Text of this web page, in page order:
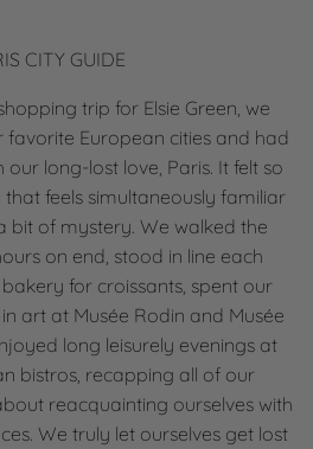
CITY GUIDE
trip for Elsie Green, we
European cities and had
long-lost love, Paris. It felt so
feels simultaneously familiar
bit of mystery. We walked the
on end, stood in line each
for croissants, spent our
art at Musée Rodin and Musée
long leisurely evenings at
bistros, recapping all of our
reacquainting ourselves with
We truly let ourselves get lost